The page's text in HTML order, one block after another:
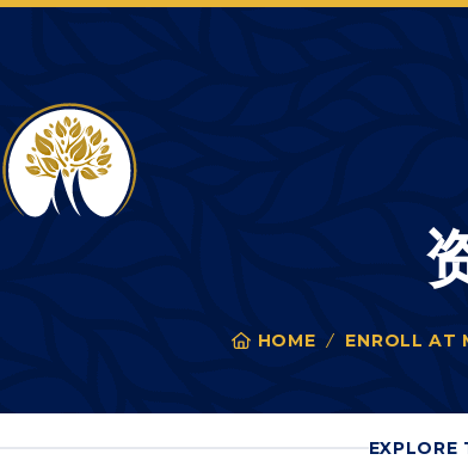
HOME ENROLL AT
EXPLORE